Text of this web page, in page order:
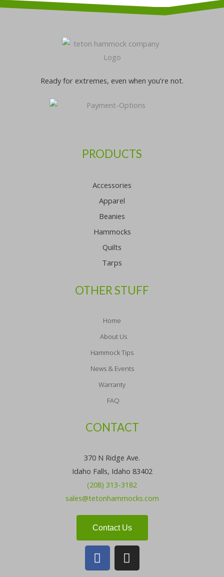
Ready for extremes, even when you’re not.
PRODUCTS
Accessories
Apparel
Beanies
Hammocks
Quilts
Tarps
OTHER STUFF
Home
About Us
Hammock Tips
News & Events
Warranty
FAQ
CONTACT
370 N Ridge Ave.
Idaho Falls, Idaho 83402
(208) 313-3182
sales@tetonhammocks.com
Contact Us
F
a
I
n